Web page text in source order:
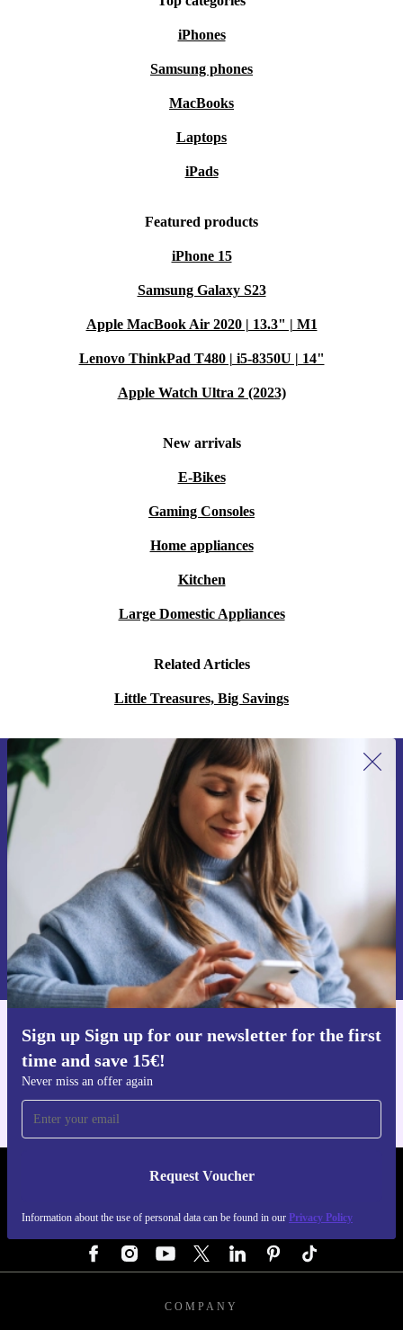
iPhones
Samsung phones
MacBooks
Laptops
iPads
Featured products
iPhone 15
Samsung Galaxy S23
Apple MacBook Air 2020 | 13.3" | M1
Lenovo ThinkPad T480 | i5-8350U | 14"
Apple Watch Ultra 2 (2023)
New arrivals
E-Bikes
Gaming Consoles
Home appliances
Kitchen
Large Domestic Appliances
Related Articles
Little Treasures, Big Savings
Sign up Sign up for our newsletter for the first
time and save 15€!
Never miss an offer again
Request Voucher
Information about the use of personal data can be found in our Privacy Policy
Sign up for our newsletter for the first
time and save 15€!
Never miss an offer again.
Request voucher
Information about the use of personal data can be found in our
Privacy policy .
Get the refurbed app
For iOS and Android
REFURBED AUSTRIA - RETHINK NEW.
COMPANY